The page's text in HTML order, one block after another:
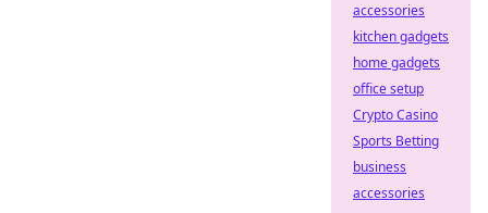
accessories
kitchen gadgets
home gadgets
office setup
Crypto Casino
Sports Betting
business
accessories